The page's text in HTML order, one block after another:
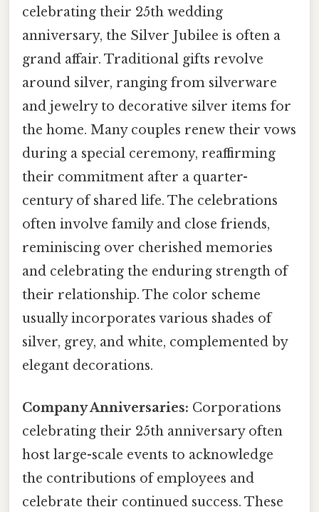
celebrating their 25th wedding
anniversary, the Silver Jubilee is often a
grand affair. Traditional gifts revolve
around silver, ranging from silverware
and jewelry to decorative silver items for
the home. Many couples renew their vows
during a special ceremony, reaffirming
their commitment after a quarter-
century of shared life. The celebrations
often involve family and close friends,
reminiscing over cherished memories
and celebrating the enduring strength of
their relationship. The color scheme
usually incorporates various shades of
silver, grey, and white, complemented by
elegant decorations.
Company Anniversaries: Corporations
celebrating their 25th anniversary often
host large-scale events to acknowledge
the contributions of employees and
celebrate their continued success. These